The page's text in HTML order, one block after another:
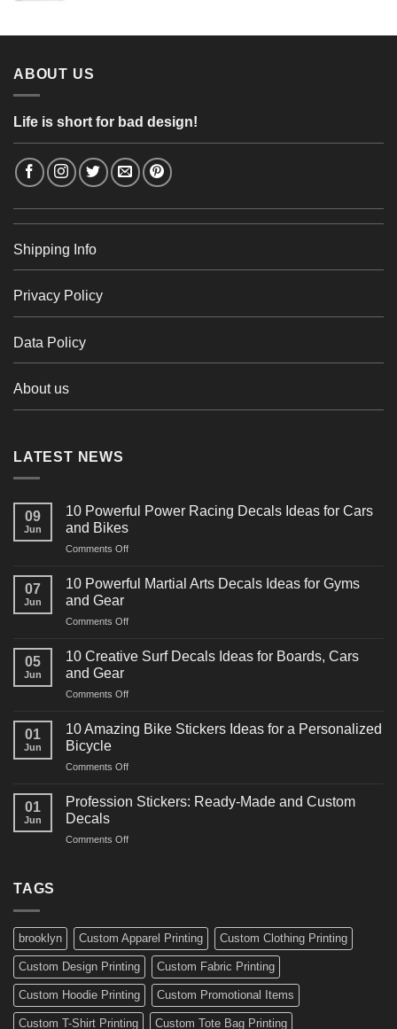
through
ABOUT US
Life is short for bad design!
Shipping Info
Privacy Policy
Data Policy
About us
LATEST NEWS
09
Jun
10 Powerful Power Racing Decals Ideas for Cars
and Bikes
Comments Offon
Powerful
Decals
for
07
Jun
10 Powerful Martial Arts Decals Ideas for Gyms
and Gear
Comments Offon
Powerful
Decals
for
05
Jun
10 Creative Surf Decals Ideas for Boards, Cars
and Gear
Comments Offon
Creative
Surf
Ideas
Boards,
01
Jun
10 Amazing Bike Stickers Ideas for a Personalized
Bicycle
Comments Offon
Amazing
Ideas
01
Jun
Profession Stickers: Ready-Made and Custom
Decals
Comments Offon
Custom
Decals
TAGS
brooklyn Custom Apparel Printing Custom Clothing Printing
Custom Design Printing Custom Fabric Printing
Custom Hoodie Printing Custom Promotional Items
Custom T-Shirt Printing Custom Tote Bag Printing